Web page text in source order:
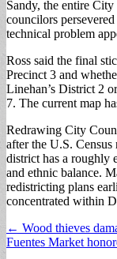
Sandy, the entire
councilors
technical problem
Ross said the final
Precinct 3 and
Linehan’s District 2
7. The current map
Redrawing City
after the U.S. Census
district has a roughly
and ethnic balance.
redistricting plans
concentrated within
Post
navigation
← Wood thieves
Fuentes Market